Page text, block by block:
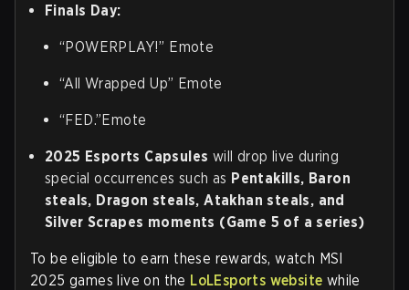
Finals Day:
“POWERPLAY!” Emote
“All Wrapped Up” Emote
“FED.”Emote
2025 Esports Capsules will drop live during
special occurrences such as Pentakills, Baron
steals, Dragon steals, Atakhan steals, and
Silver Scrapes moments (Game 5 of a series)
To be eligible to earn these rewards, watch MSI
2025 games live on the LoLEsports website while